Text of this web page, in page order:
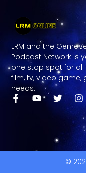
LRM and the
Podcast Network is
one stop spot for all
film, tv, video game,
needs.
©